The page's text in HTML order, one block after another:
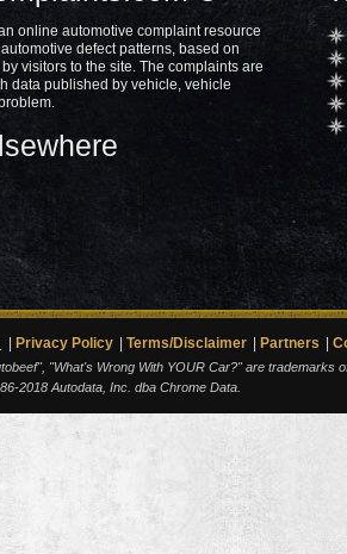
online automotive complaint resource
defect patterns, based on
visitors to the site. The complaints are
data published by vehicle, vehicle
Privacy Policy Terms/Disclaimer Partners
"What's Wrong With YOUR Car?" are trademarks
2018 Autodata, Inc. dba Chrome Data.